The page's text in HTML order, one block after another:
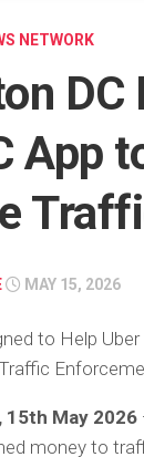
NETWORK
DC
App
MAY 15, 2026
to Help
15th May 2026
money to